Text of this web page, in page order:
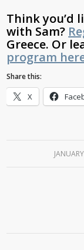
Think you’d
with Sam?
Greece. Or
program
Share this:
X
/